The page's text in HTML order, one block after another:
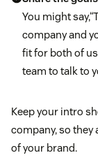
You might
company and
fit for both of
team to talk to
Keep your intro
company, so they
of your brand.